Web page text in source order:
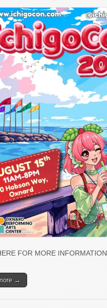
FOR MORE INFORMATION
→